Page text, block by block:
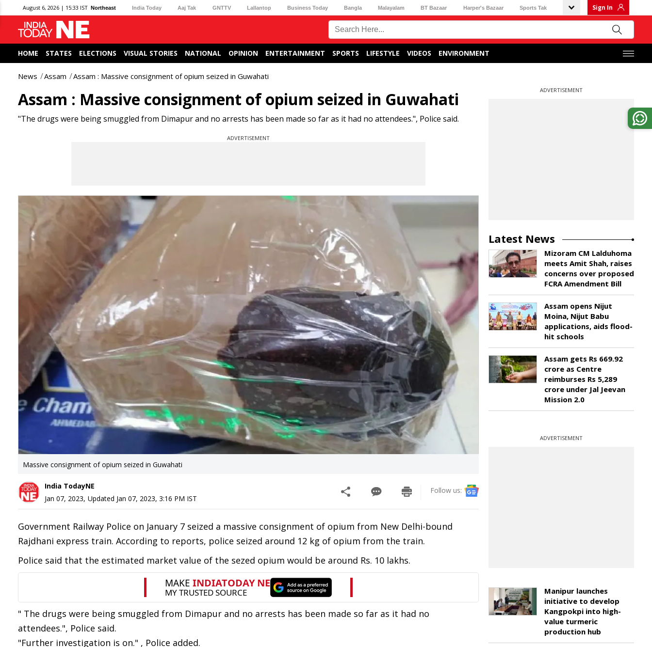
August 6, 2026 | 15:33 IST Northeast India Today Aaj Tak GNTTV Lallantop Business Today Bangla Malayalam BT Bazaar Harper's Bazaar Sports Tak Sign In
HOME STATES ELECTIONS VISUAL STORIES NATIONAL OPINION ENTERTAINMENT SPORTS LIFESTYLE VIDEOS ENVIRONMENT
News Assam Assam : Massive consignment of opium seized in Guwahati
Assam : Massive consignment of opium seized in Guwahati
"The drugs were being smuggled from Dimapur and no arrests has been made so far as it had no attendees.", Police said.
ADVERTISEMENT
Massive consignment of opium seized in Guwahati
India TodayNE
Jan 07, 2023, Updated Jan 07, 2023, 3:16 PM IST
Follow us:
Government Railway Police on January 7 seized a massive consignment of opium from New Delhi-bound
Rajdhani express train. According to reports, police seized around 12 kg of opium from the train.
Police said that the estimated market value of the sezed opium would be around Rs. 10 lakhs.
" The drugs were being smuggled from Dimapur and no arrests has been made so far as it had no
attendees.", Police said.
"Further investigation is on." , Police added.
ADVERTISEMENT
Latest News
Mizoram CM Lalduhoma
meets Amit Shah, raises
concerns over proposed
FCRA Amendment Bill
Assam opens Nijut
Moina, Nijut Babu
applications, aids flood-
hit schools
Assam gets Rs 669.92
crore as Centre
reimburses Rs 5,289
crore under Jal Jeevan
Mission 2.0
ADVERTISEMENT
Manipur launches
initiative to develop
Kangpokpi into high-
value turmeric
production hub